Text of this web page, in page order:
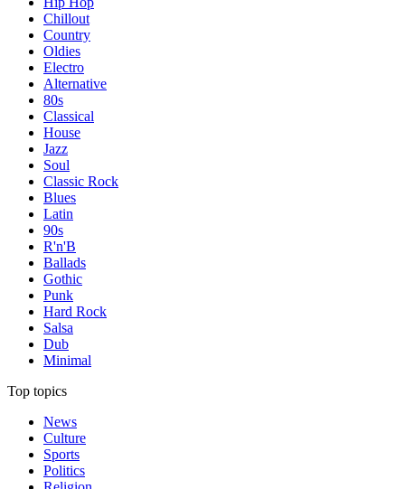
Chillout
Country
Oldies
Electro
Alternative
80s
Classical
House
Jazz
Soul
Classic Rock
Blues
Latin
90s
R'n'B
Ballads
Gothic
Punk
Hard Rock
Salsa
Dub
Minimal
Top topics
News
Culture
Sports
Politics